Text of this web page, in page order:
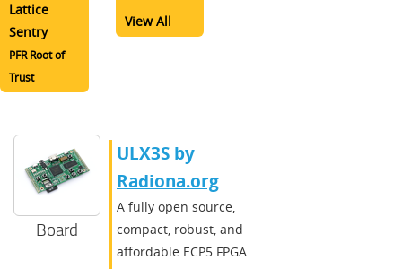
Lattice
Sentry
PFR Root of
Trust
View All
Board
ULX3S by
Radiona.org
A fully open source,
compact, robust, and
affordable ECP5 FPGA